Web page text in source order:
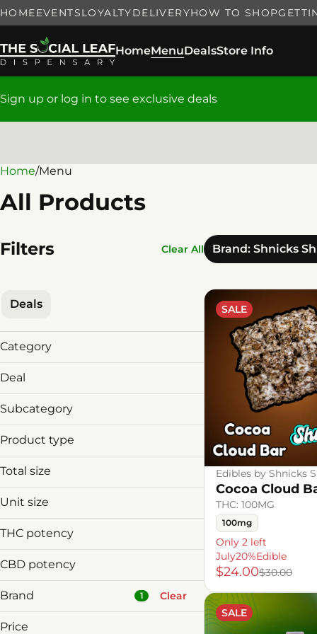
HOMEEVENTSLOYALTYDELIVERYHOW TO SHOP
HomeMenuDealsStore Info
Sign up or log in to see exclusive deals
Home/Menu
All Products
Filters Clear All Brand: Shnicks
Deals
Category
Vaporizers
Deal
2/10% 3/15%Disp
30%offDeals
July20%Edible
Subcategory
Disposable
Edibles
Product type
Bar
Total size
100mg
2g
Unit size
10mg
2g
THC potency
CBD potency
Brand 1 Clear
Price
SALE
Edibles by Shnicks
Cocoa Cloud
THC: 100MG
100mg
Only 2 left
July20%Edible
$24.00$30.00
SALE
0